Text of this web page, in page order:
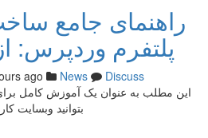
راهنمای جامع
پلتفرم وردپرس:
ago News
Discuss
این مطلب به عنوان یک آموزش کامل برای
بتوانید وبسایت